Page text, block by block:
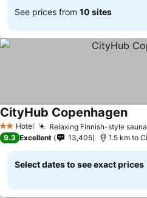
See prices from 10 sites
2 StarsHotel Relaxing Finnish-style
CityHub CopenhagenSee
9.3 Excellent 13,405 1.5 km to
Select dates to see exact prices